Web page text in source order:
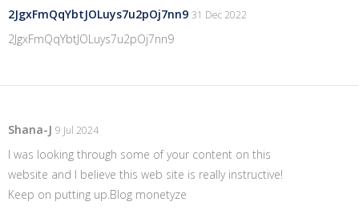
2JgxFmQqYbtJOLuys7u2pOj7nn9 31 Dec 2022
2JgxFmQqYbtJOLuys7u2pOj7nn9
Shana-J 9 Jul 2024
I was looking through some of your content on this
website and I believe this web site is really instructive!
Keep on putting up.Blog monetyze